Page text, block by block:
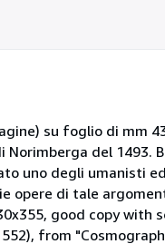
su foglio di mm
del 1493.
uno degli umanisti
opere di tale
good copy
from